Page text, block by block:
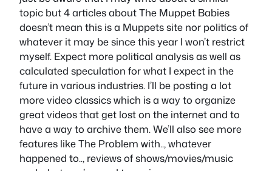
topic but 4 articles about The Muppet Babies
doesn’t mean this is a Muppets site nor politics of
whatever it may be since this year I won’t restrict
myself. Expect more political analysis as well as
calculated speculation for what I expect in the
future in various industries. I’ll be posting a lot
more video classics which is a way to organize
great videos that get lost on the internet and to
have a way to archive them. We’ll also see more
features like The Problem with.., whatever
happened to.., reviews of shows/movies/music